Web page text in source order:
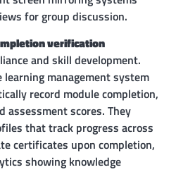
for group discussion.
verification
and skill development.
learning management system
record module completion,
assessment scores. They
that track progress across
certificates upon completion,
showing knowledge